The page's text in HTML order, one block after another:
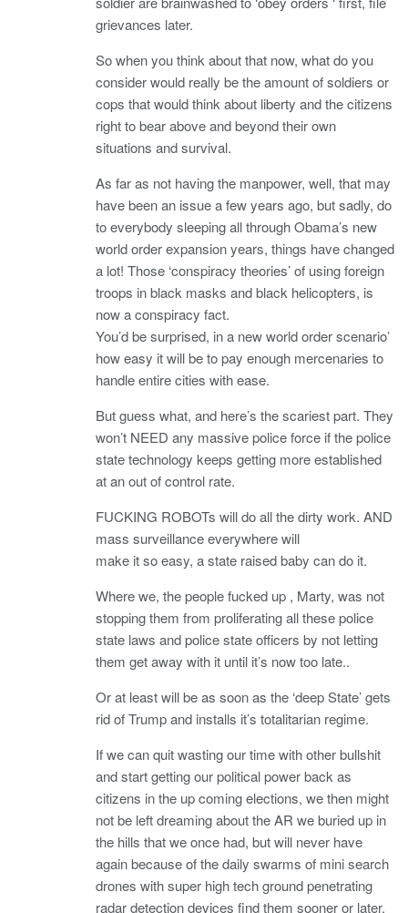
grievances later.
So when you think about that now, what do you
consider would really be the amount of soldiers or
cops that would think about liberty and the citizens
right to bear above and beyond their own
situations and survival.
As far as not having the manpower, well, that may
have been an issue a few years ago, but sadly, do
to everybody sleeping all through Obama’s new
world order expansion years, things have changed
a lot! Those ‘conspiracy theories’ of using foreign
troops in black masks and black helicopters, is
now a conspiracy fact.
You’d be surprised, in a new world order scenario’
how easy it will be to pay enough mercenaries to
handle entire cities with ease.
But guess what, and here’s the scariest part. They
won’t NEED any massive police force if the police
state technology keeps getting more established
at an out of control rate.
FUCKING ROBOTs will do all the dirty work. AND
mass surveillance everywhere will
make it so easy, a state raised baby can do it.
Where we, the people fucked up , Marty, was not
stopping them from proliferating all these police
state laws and police state officers by not letting
them get away with it until it’s now too late..
Or at least will be as soon as the ‘deep State’ gets
rid of Trump and installs it’s totalitarian regime.
If we can quit wasting our time with other bullshit
and start getting our political power back as
citizens in the up coming elections, we then might
not be left dreaming about the AR we buried up in
the hills that we once had, but will never have
again because of the daily swarms of mini search
drones with super high tech ground penetrating
radar detection devices find them sooner or later.